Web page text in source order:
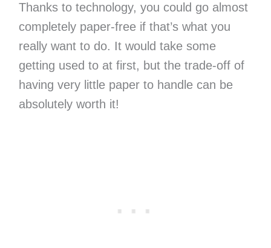
Thanks to technology, you could go almost
completely paper-free if that’s what you
really want to do. It would take some
getting used to at first, but the trade-off of
having very little paper to handle can be
absolutely worth it!